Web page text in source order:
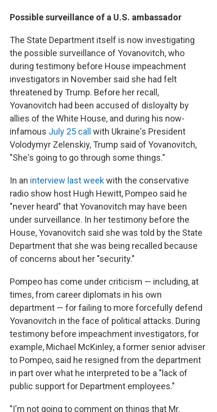
Possible surveillance of a U.S. ambassador
The State Department itself is now investigating
the possible surveillance of Yovanovitch, who
during testimony before House impeachment
investigators in November said she had felt
threatened by Trump. Before her recall,
Yovanovitch had been accused of disloyalty by
allies of the White House, and during his now-
infamous July 25 call
with Ukraine's President
Volodymyr Zelenskiy, Trump said of Yovanovitch,
"She's going to go through some things."
In an interview last weekwith the conservative
radio show host Hugh Hewitt, Pompeo said he
"never heard" that Yovanovitch may have been
under surveillance. In her testimony before the
House, Yovanovitch said she was told by the State
Department that she was being recalled because
of concerns about her "security."
Pompeo has come under criticism — including, at
times, from career diplomats in his own
department — for failing to more forcefully defend
Yovanovitch in the face of political attacks. During
testimony before impeachment investigators, for
example, Michael McKinley, a former senior adviser
to Pompeo, said he resigned from the department
in part over what he interpreted to be a "lack of
public support for Department employees."
"I'm not going to comment on things that Mr.